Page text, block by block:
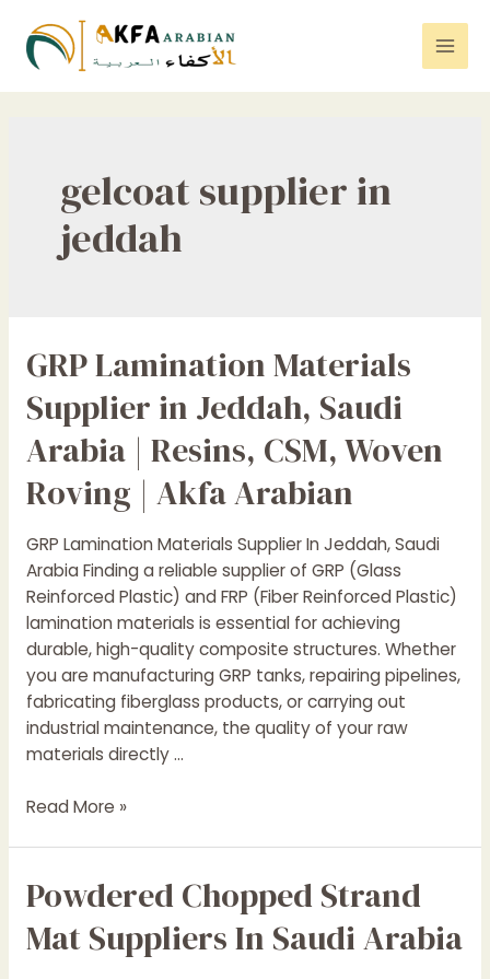
content
gelcoat supplier in
jeddah
GRP Lamination Materials
Supplier in Jeddah, Saudi
Arabia | Resins, CSM, Woven
Roving | Akfa Arabian
GRP Lamination Materials Supplier In Jeddah, Saudi
Arabia Finding a reliable supplier of GRP (Glass
Reinforced Plastic) and FRP (Fiber Reinforced Plastic)
lamination materials is essential for achieving
durable, high-quality composite structures. Whether
you are manufacturing GRP tanks, repairing pipelines,
fabricating fiberglass products, or carrying out
industrial maintenance, the quality of your raw
materials directly …
GRP
Supplier
in
Jeddah,
Read More »
Powdered Chopped Strand
Mat Suppliers In Saudi Arabia